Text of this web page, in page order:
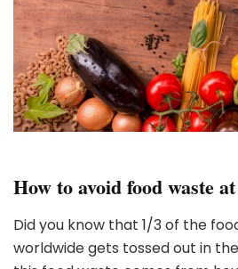
How to avoid food waste
Did you know that 1/3 of the
worldwide gets tossed out in